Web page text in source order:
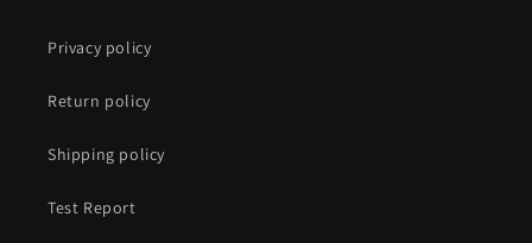
Privacy policy
Return policy
Shipping policy
Test Report